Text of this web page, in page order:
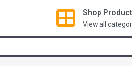
Shop
View all